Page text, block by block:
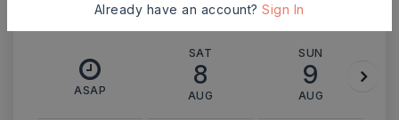
ASAP
SAT
8
AUG
SUN
9
AUG
Already have an account?Sign In